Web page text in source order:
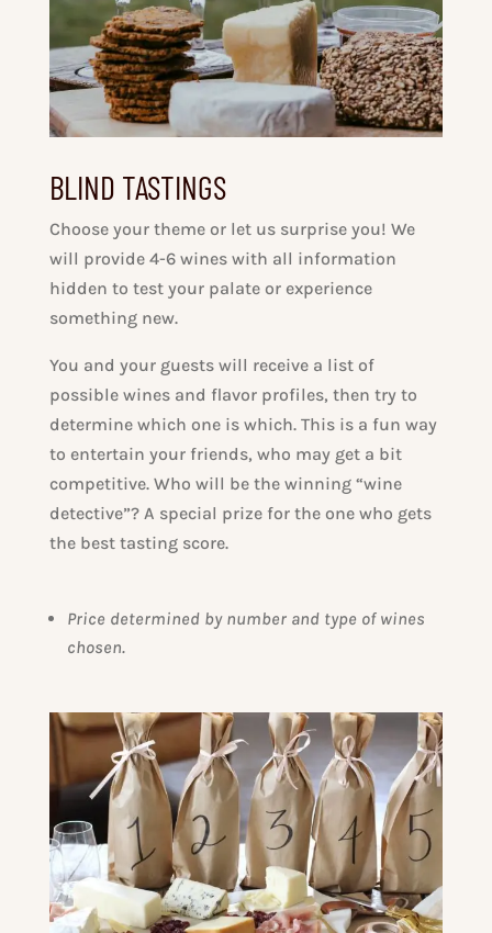
BLIND TASTINGS
Choose your theme or let us surprise you! We
will provide 4-6 wines with all information
hidden to test your palate or experience
something new.
You and your guests will receive a list of
possible wines and flavor profiles, then try to
determine which one is which. This is a fun way
to entertain your friends, who may get a bit
competitive. Who will be the winning “wine
detective”? A special prize for the one who gets
the best tasting score.
Price determined by number and type of wines
chosen.